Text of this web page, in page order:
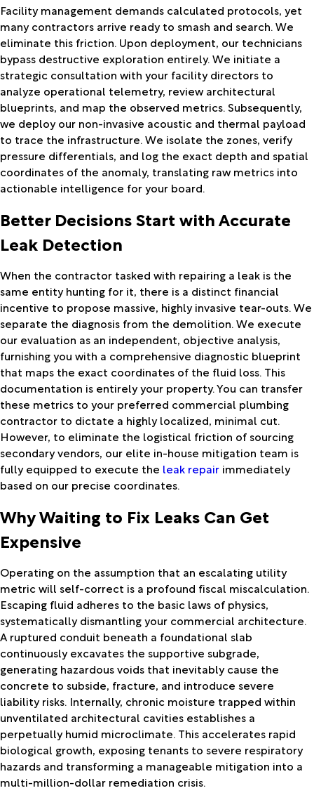
Facility management demands calculated protocols, yet
many contractors arrive ready to smash and search. We
eliminate this friction. Upon deployment, our technicians
bypass destructive exploration entirely. We initiate a
strategic consultation with your facility directors to
analyze operational telemetry, review architectural
blueprints, and map the observed metrics. Subsequently,
we deploy our non-invasive acoustic and thermal payload
to trace the infrastructure. We isolate the zones, verify
pressure differentials, and log the exact depth and spatial
coordinates of the anomaly, translating raw metrics into
actionable intelligence for your board.
Better Decisions Start with Accurate
Leak Detection
When the contractor tasked with repairing a leak is the
same entity hunting for it, there is a distinct financial
incentive to propose massive, highly invasive tear-outs. We
separate the diagnosis from the demolition. We execute
our evaluation as an independent, objective analysis,
furnishing you with a comprehensive diagnostic blueprint
that maps the exact coordinates of the fluid loss. This
documentation is entirely your property. You can transfer
these metrics to your preferred commercial plumbing
contractor to dictate a highly localized, minimal cut.
However, to eliminate the logistical friction of sourcing
secondary vendors, our elite in-house mitigation team is
fully equipped to execute the leak repair immediately
based on our precise coordinates.
Why Waiting to Fix Leaks Can Get
Expensive
Operating on the assumption that an escalating utility
metric will self-correct is a profound fiscal miscalculation.
Escaping fluid adheres to the basic laws of physics,
systematically dismantling your commercial architecture.
A ruptured conduit beneath a foundational slab
continuously excavates the supportive subgrade,
generating hazardous voids that inevitably cause the
concrete to subside, fracture, and introduce severe
liability risks. Internally, chronic moisture trapped within
unventilated architectural cavities establishes a
perpetually humid microclimate. This accelerates rapid
biological growth, exposing tenants to severe respiratory
hazards and transforming a manageable mitigation into a
multi-million-dollar remediation crisis.